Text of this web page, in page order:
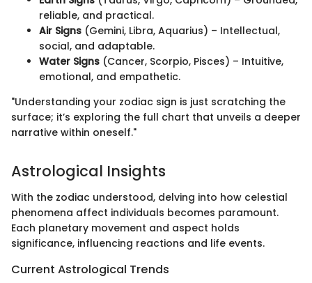
reliable, and practical.
Air Signs (Gemini, Libra, Aquarius) – Intellectual,
social, and adaptable.
Water Signs (Cancer, Scorpio, Pisces) – Intuitive,
emotional, and empathetic.
"Understanding your zodiac sign is just scratching the
surface; it’s exploring the full chart that unveils a deeper
narrative within oneself."
Astrological Insights
With the zodiac understood, delving into how celestial
phenomena affect individuals becomes paramount.
Each planetary movement and aspect holds
significance, influencing reactions and life events.
Current Astrological Trends